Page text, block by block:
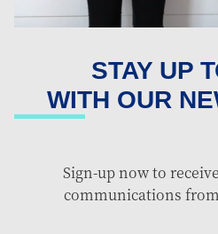
STAY UP
WITH OUR
Sign-up now to
communications